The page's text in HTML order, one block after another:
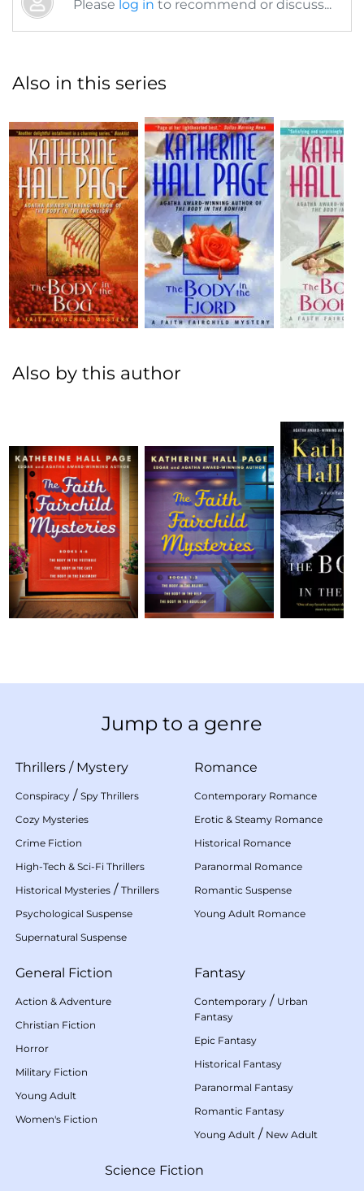
Please log in to recommend or discuss...
Also in this series
Also by this author
Jump to a genre
Thrillers / Mystery
Conspiracy / Spy Thrillers
Cozy Mysteries
Crime Fiction
High-Tech & Sci-Fi Thrillers
Historical Mysteries / Thrillers
Psychological Suspense
Supernatural Suspense
Romance
Contemporary Romance
Erotic & Steamy Romance
Historical Romance
Paranormal Romance
Romantic Suspense
Young Adult Romance
General Fiction
Action & Adventure
Christian Fiction
Horror
Military Fiction
Young Adult
Women's Fiction
Fantasy
Contemporary / Urban
Fantasy
Epic Fantasy
Historical Fantasy
Paranormal Fantasy
Romantic Fantasy
Young Adult / New Adult
Science Fiction